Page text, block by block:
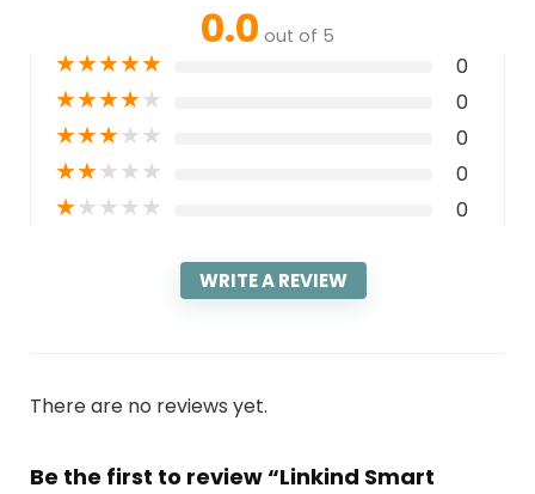
0.0 out of 5
★★★★★ 0
★★★★★ 0
★★★★★ 0
★★★★★ 0
★★★★★ 0
WRITE A REVIEW
There are no reviews yet.
Be the first to review “Linkind Smart